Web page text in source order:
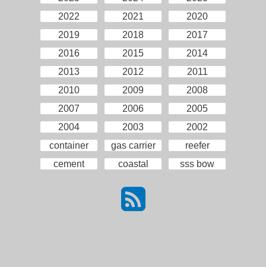
2022
2021
2020
2019
2018
2017
2016
2015
2014
2013
2012
2011
2010
2009
2008
2007
2006
2005
2004
2003
2002
container
gas carrier
reefer
cement
coastal sss bow